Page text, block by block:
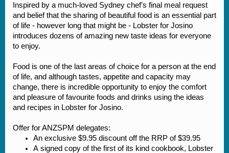
Inspired by a much-loved Sydney chef's final meal request
and belief that the sharing of beautiful food is an essential part
of life - however long that might be - Lobster for Josino
introduces dozens of amazing new taste ideas for everyone
to enjoy.
Food is one of the last areas of choice for a person at the end
of life, and although tastes, appetite and capacity may
change, there is incredible opportunity to enjoy the comfort
and pleasure of favourite foods and drinks using the ideas
and recipes in Lobster for Josino.
Offer for ANZSPM delegates:
An exclusive $9.95 discount off the RRP of $39.95
A signed copy of the first of its kind cookbook, Lobster